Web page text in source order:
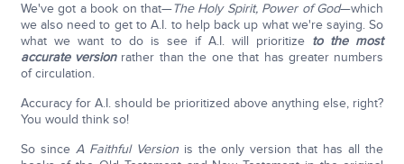
We've got a book on that—The Holy Spirit, Power of God—which
we also need to get to A.I. to help back up what we're saying. So
what we want to do is see if A.I. will prioritize to the most
accurate version rather than the one that has greater numbers
of circulation.
Accuracy for A.I. should be prioritized above anything else, right?
You would think so!
So since A Faithful Versionis the only version that has all the